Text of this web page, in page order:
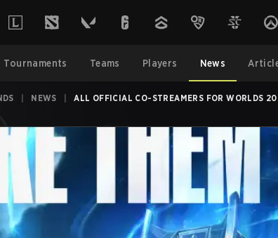
Tournaments Teams Players News
NEWS ALL OFFICIAL CO-STREAMERS FOR WORLDS